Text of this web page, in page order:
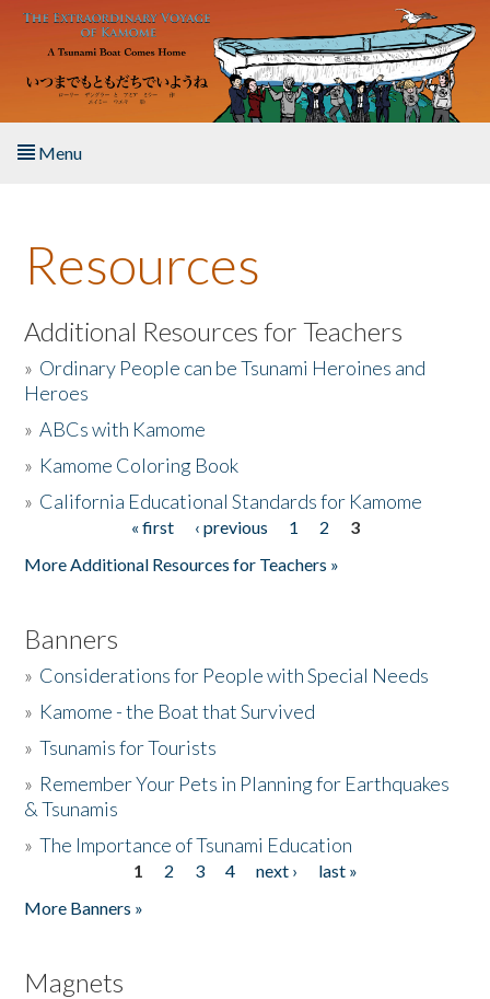
Skip to main content
Menu
About the Book
Listen to the Book
Activities
The Story & Student Exchange
Resources
Additional Resources for Teachers
» Ordinary People can be Tsunami Heroines and
Heroes
»ABCs with Kamome
» Kamome Coloring Book
» California Educational Standards for Kamome
« first ‹ previous 1 2
3
More Additional Resources for Teachers »
Banners
» Considerations for People with Special Needs
» Kamome - the Boat that Survived
»Tsunamis for Tourists
» Remember Your Pets in Planning for Earthquakes
& Tsunamis
»The Importance of Tsunami Education
1 2 3 4 next ›
last »
More Banners »
Magnets